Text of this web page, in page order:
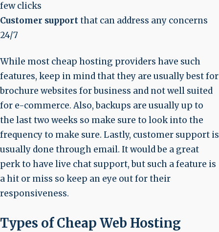
few clicks
Customer supportthat can address any concerns
24/7
While most cheap hosting providers have such
features, keep in mind that they are usually best for
brochure websites for business and not well suited
for e-commerce. Also, backups are usually up to
the last two weeks so make sure to look into the
frequency to make sure. Lastly, customer support is
usually done through email. It would be a great
perk to have live chat support, but such a feature is
a hit or miss so keep an eye out for their
responsiveness.
Types of Cheap Web Hosting